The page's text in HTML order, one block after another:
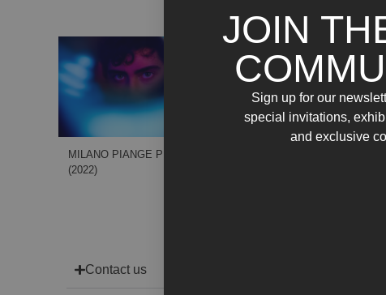
MILANO PIANGE PER TE
(2022)
Contact us
JOIN
Sign up for our
special invitations,
and exclusive